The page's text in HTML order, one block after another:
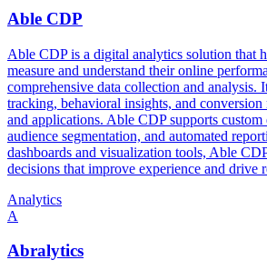
Able CDP
Able CDP is a digital analytics solution that
measure and understand their online
comprehensive data collection and analysis.
tracking, behavioral insights, and conversion
and applications. Able CDP supports custom
audience segmentation, and automated
dashboards and visualization tools, Able
decisions that improve experience and drive
Analytics
A
Abralytics